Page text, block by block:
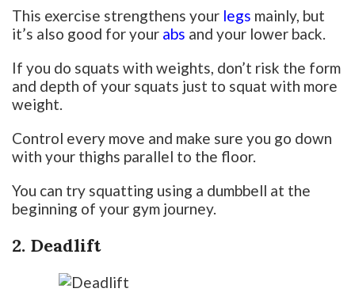
This exercise strengthens your legs mainly, but
it’s also good for your abs and your lower back.
If you do squats with weights, don’t risk the form
and depth of your squats just to squat with more
weight.
Control every move and make sure you go down
with your thighs parallel to the floor.
You can try squatting using a dumbbell at the
beginning of your gym journey.
2. Deadlift